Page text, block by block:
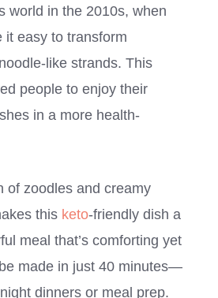
world in the 2010s, when
it easy to transform
like strands. This
people to enjoy their
in a more health-
of zoodles and creamy
this keto-friendly dish a
meal that’s comforting yet
made in just 40 minutes—
dinners or meal prep.